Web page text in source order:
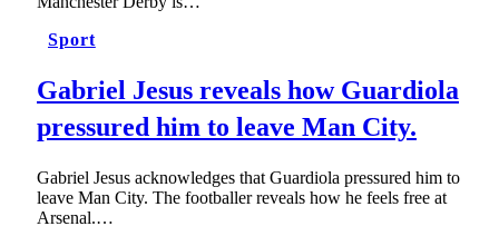
Sport
Gabriel Jesus reveals how Guardiola
pressured him to leave Man City.
Gabriel Jesus acknowledges that Guardiola pressured him to
leave Man City. The footballer reveals how he feels free at
Arsenal.…